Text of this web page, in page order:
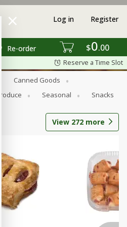
$0 00
Re-order
Log in Register
Reserve a Time Slot
Canned Goods
Produce Seasonal Snacks
View 272 more